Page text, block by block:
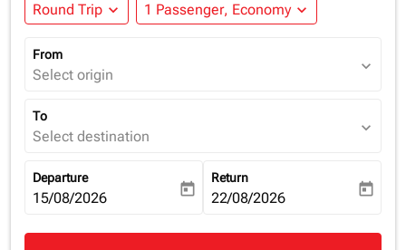
Round Trip expand_more 1 Passenger, Economy expand_more
From
Select origin expand_more
To
Select destination expand_more
Departure
fc-booking-departure-date-aria-label
15/08/2026 today
Return
fc-booking-return-date-aria-
22/08/2026 today